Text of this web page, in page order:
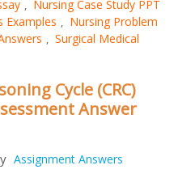
, Nursing Case Study PPT
Examples , Nursing Problem
, Surgical Medical
Cycle (CRC)
Answer
Assignment Answers